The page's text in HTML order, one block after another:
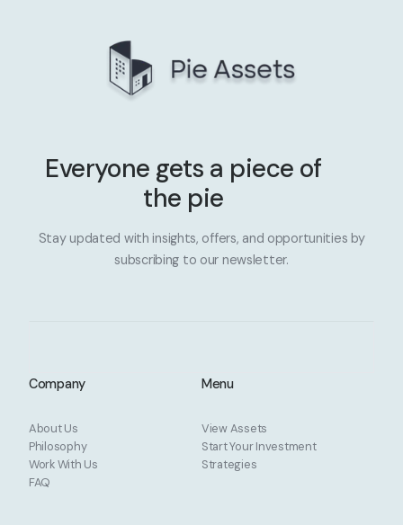
Everyone gets a piece of
the pie
Stay updated with insights, offers, and opportunities by
subscribing to our newsletter.
Company Menu
About Us
Philosophy
Work With Us
FAQ
View Assets
Start Your Investment
Strategies